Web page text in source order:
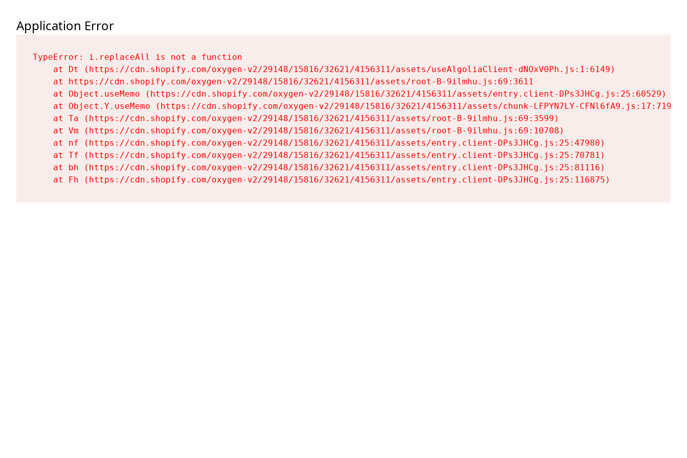
Application Error
TypeError: i.replaceAll is not a function
    at Dt (https://cdn.shopify.com/oxygen-v2/29148/15816/32621/4156311/assets/useAlgoliaClient-dNOxV0Ph.js:1:6149)
    at https://cdn.shopify.com/oxygen-v2/29148/15816/32621/4156311/assets/root-B-9ilmhu.js:69:3611
    at Object.useMemo (https://cdn.shopify.com/oxygen-v2/29148/15816/32621/4156311/assets/entry.client-DPs3JHCg.js:25:60529)
    at Object.Y.useMemo (https://cdn.shopify.com/oxygen-v2/29148/15816/32621/4156311/assets/chunk-LFPYN7LY-CFNl6fA9.js:17:7197)
    at Ta (https://cdn.shopify.com/oxygen-v2/29148/15816/32621/4156311/assets/root-B-9ilmhu.js:69:3599)
    at Vm (https://cdn.shopify.com/oxygen-v2/29148/15816/32621/4156311/assets/root-B-9ilmhu.js:69:10708)
    at nf (https://cdn.shopify.com/oxygen-v2/29148/15816/32621/4156311/assets/entry.client-DPs3JHCg.js:25:47980)
    at Tf (https://cdn.shopify.com/oxygen-v2/29148/15816/32621/4156311/assets/entry.client-DPs3JHCg.js:25:70781)
    at bh (https://cdn.shopify.com/oxygen-v2/29148/15816/32621/4156311/assets/entry.client-DPs3JHCg.js:25:81116)
    at Fh (https://cdn.shopify.com/oxygen-v2/29148/15816/32621/4156311/assets/entry.client-DPs3JHCg.js:25:116875)